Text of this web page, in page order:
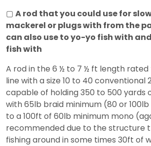
▢ A rod that you could use for
mackerel or plugs with from the
can also use to yo-yo fish with
fish with
A rod in the 6 ½ to 7 ½ ft length
line with a size 10 to 40 conventional
capable of holding 350 to 500 yards
with 65lb braid minimum (80 or
to a 100ft of 60lb minimum mono
recommended due to the structure
fishing around in some times 30ft of